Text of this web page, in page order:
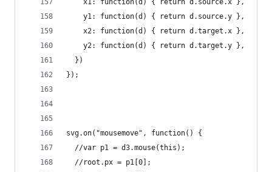
    x1: function(d) { return d.source.x },
    y1: function(d) { return d.source.y },
    x2: function(d) { return d.target.x },
    y2: function(d) { return d.target.y },
  })
});
svg.on("mousemove", function() {
  //var p1 = d3.mouse(this);
  //root.px = p1[0];